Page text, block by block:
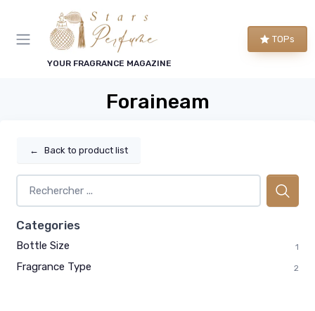
YOUR FRAGRANCE MAGAZINE
TOPs
Foraineam
← Back to product list
Categories
Bottle Size 1
Fragrance Type 2